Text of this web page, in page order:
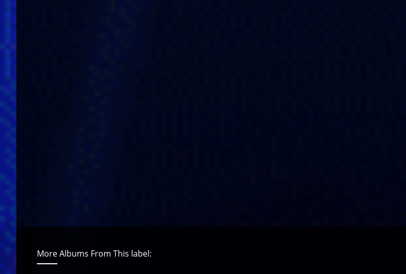
More Albums From This label: